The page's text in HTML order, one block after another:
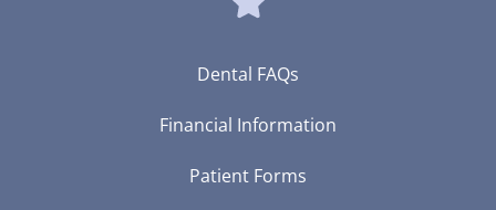
Dental FAQs
Financial Information
Patient Forms